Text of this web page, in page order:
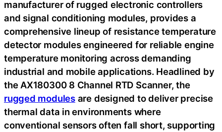
manufacturer of rugged electronic controllers
and signal conditioning modules, provides a
comprehensive lineup of resistance temperature
detector modules engineered for reliable engine
temperature monitoring across demanding
industrial and mobile applications. Headlined by
the AX180300 8 Channel RTD Scanner, the
rugged modulesare designed to deliver precise
thermal data in environments where
conventional sensors often fall short, supporting